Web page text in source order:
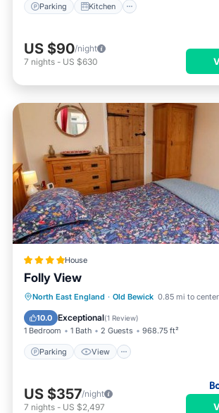
Parking Kitchen
US $90/night
7 nights - US $630
House
Folly View
North East England · Old Bewick 0.85 mi to center
10.0 Exceptional(1 Review)
1 Bedroom 1 Bath 2 Guests 968.75 ft²
Parking View
Parking View
Internet
Pet Friendly
US $357/night
7 nights - US $2,497